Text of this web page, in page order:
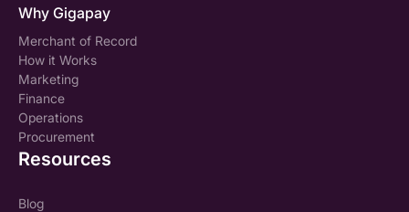
Why Gigapay
Merchant of Record
How it Works
Marketing
Finance
Operations
Procurement
Resources
Blog